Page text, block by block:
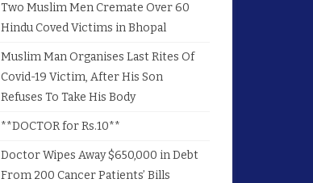
Two Muslim Men Cremate Over 60
Hindu Coved Victims in Bhopal
Muslim Man Organises Last Rites Of
Covid-19 Victim, After His Son
Refuses To Take His Body
**DOCTOR for Rs.10**
Doctor Wipes Away $650,000 in Debt
From 200 Cancer Patients’ Bills